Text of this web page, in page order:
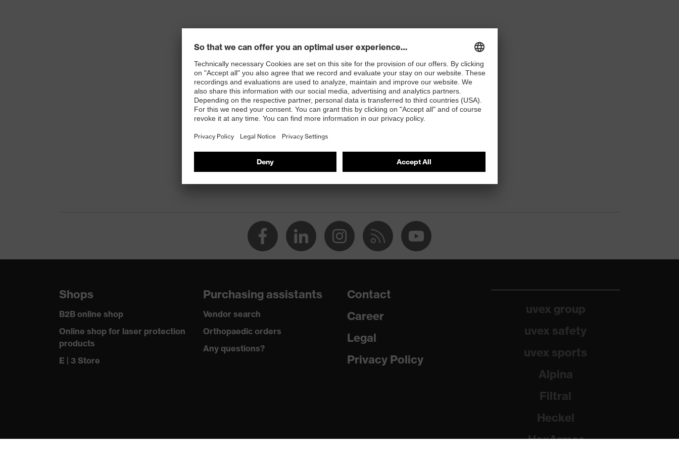
Shops
B2B online shop
Online shop for laser protection
products
E | 3 Store
Purchasing assistants
Vendor search
Orthopaedic orders
Any questions?
Contact
Career
Legal
Privacy Policy
uvex group
uvex safety
uvex sports
Alpina
Filtral
Heckel
HexArmor